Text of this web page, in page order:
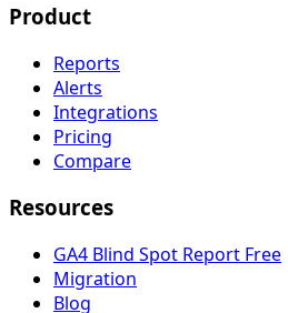
Product
Reports
Alerts
Integrations
Pricing
Compare
Resources
GA4 Blind Spot Report Free
Migration
Blog